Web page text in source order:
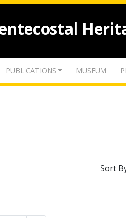
PUBLICATIONS MUSEUM
Sort